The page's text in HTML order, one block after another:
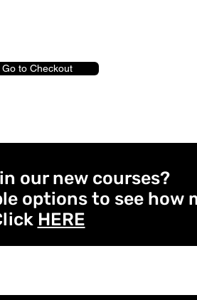
Go to Checkout
our new courses?
options to see how
HERE